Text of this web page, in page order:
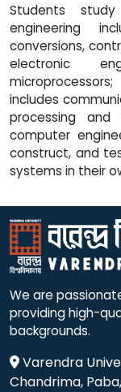
Students
engineering
conversions,
electronic
includes
processing
computer
construct, and
systems in their
We are
providing high-
backgrounds.
Varendra
Chandrima,